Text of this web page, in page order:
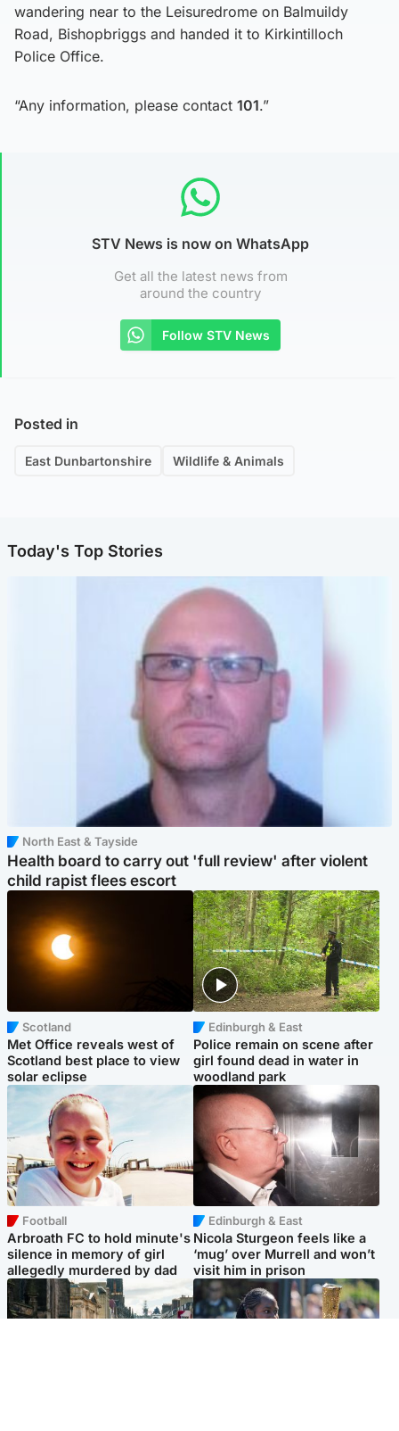
wandering near to the Leisuredrome on Balmuildy
Road, Bishopbriggs and handed it to Kirkintilloch
Police Office.
“Any information, please contact 101.”
STV News is now on WhatsApp
Get all the latest news from
around the country
Follow STV News
Posted in
East Dunbartonshire Wildlife & Animals
Today's Top Stories
North East & Tayside
Health board to carry out 'full review' after violent
child rapist flees escort
Scotland
Met Office reveals west of
Scotland best place to view
solar eclipse
Edinburgh & East
Police remain on scene after
girl found dead in water in
woodland park
Football
Arbroath FC to hold minute's
silence in memory of girl
allegedly murdered by dad
Edinburgh & East
Nicola Sturgeon feels like a
‘mug’ over Murrell and won’t
visit him in prison